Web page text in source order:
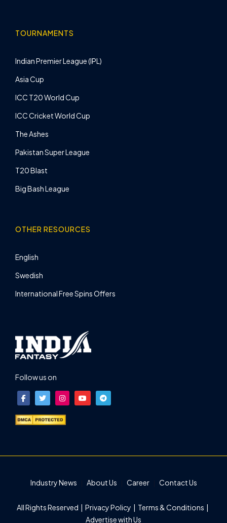
TOURNAMENTS
Indian Premier League (IPL)
Asia Cup
ICC T20 World Cup
ICC Cricket World Cup
The Ashes
Pakistan Super League
T20 Blast
Big Bash League
OTHER RESOURCES
English
Swedish
International Free Spins Offers
Follow us on
Industry News About Us Career Contact Us
All Rights Reserved | Privacy Policy | Terms & Conditions |
Advertise with Us